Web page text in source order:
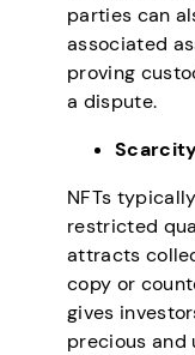
parties can
associated
proving
a dispute.
NFTs
restricted
attracts
copy or
gives
precious and